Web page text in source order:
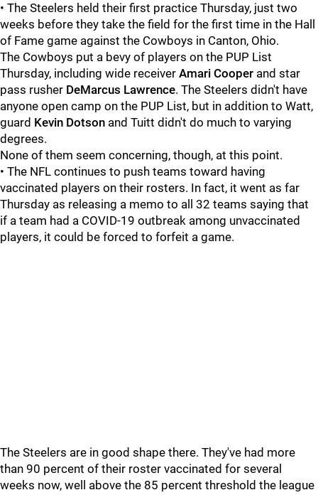
• The Steelers held their first practice Thursday, just two
weeks before they take the field for the first time in the Hall
of Fame game against the Cowboys in Canton, Ohio.
The Cowboys put a bevy of players on the PUP List
Thursday, including wide receiver Amari Cooper and star
pass rusher DeMarcus Lawrence. The Steelers didn't have
anyone open camp on the PUP List, but in addition to Watt,
guard Kevin Dotson and Tuitt didn't do much to varying
degrees.
None of them seem concerning, though, at this point.
• The NFL continues to push teams toward having
vaccinated players on their rosters. In fact, it went as far
Thursday as releasing a memo to all 32 teams saying that
if a team had a COVID-19 outbreak among unvaccinated
players, it could be forced to forfeit a game.
The Steelers are in good shape there. They've had more
than 90 percent of their roster vaccinated for several
weeks now, well above the 85 percent threshold the league